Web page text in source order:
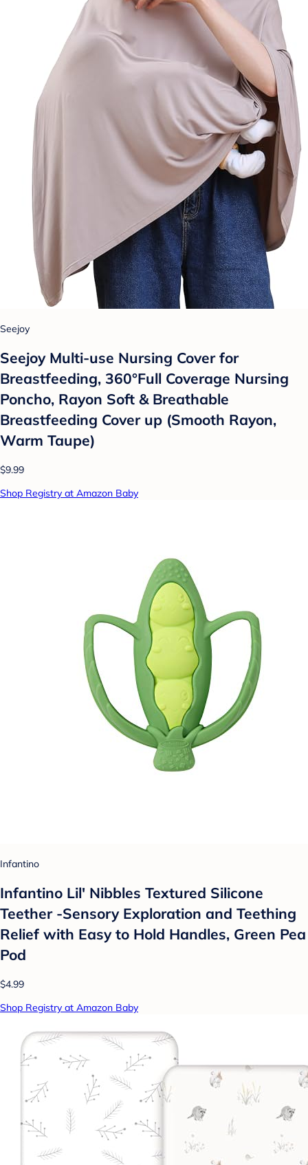
Seejoy
Seejoy Multi-use Nursing Cover for
Breastfeeding, 360°Full Coverage Nursing
Poncho, Rayon Soft & Breathable
Breastfeeding Cover up (Smooth Rayon,
Warm Taupe)
$9.99
Shop Registry at Amazon Baby
Infantino
Infantino Lil' Nibbles Textured Silicone
Teether -Sensory Exploration and Teething
Relief with Easy to Hold Handles, Green Pea
Pod
$4.99
Shop Registry at Amazon Baby